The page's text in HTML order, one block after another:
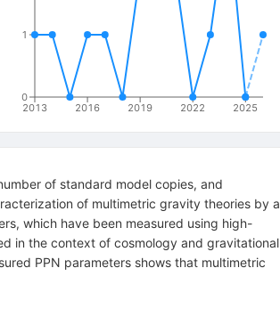
2013 2016 2019 2022 2025
0
1
of standard model copies, and
of multimetric gravity theories by a
which have been measured using high-
in the context of cosmology and gravitational
PPN parameters shows that multimetric